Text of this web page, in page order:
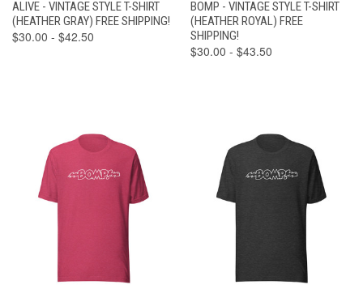
ALIVE - VINTAGE STYLE T-SHIRT
(HEATHER GRAY) FREE SHIPPING!
$30.00 - $42.50
BOMP - VINTAGE STYLE T-SHIRT
(HEATHER ROYAL) FREE
SHIPPING!
$30.00 - $43.50